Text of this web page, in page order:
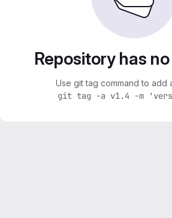
Repository has
Use git tag command to add
git tag -a v1.4 -m